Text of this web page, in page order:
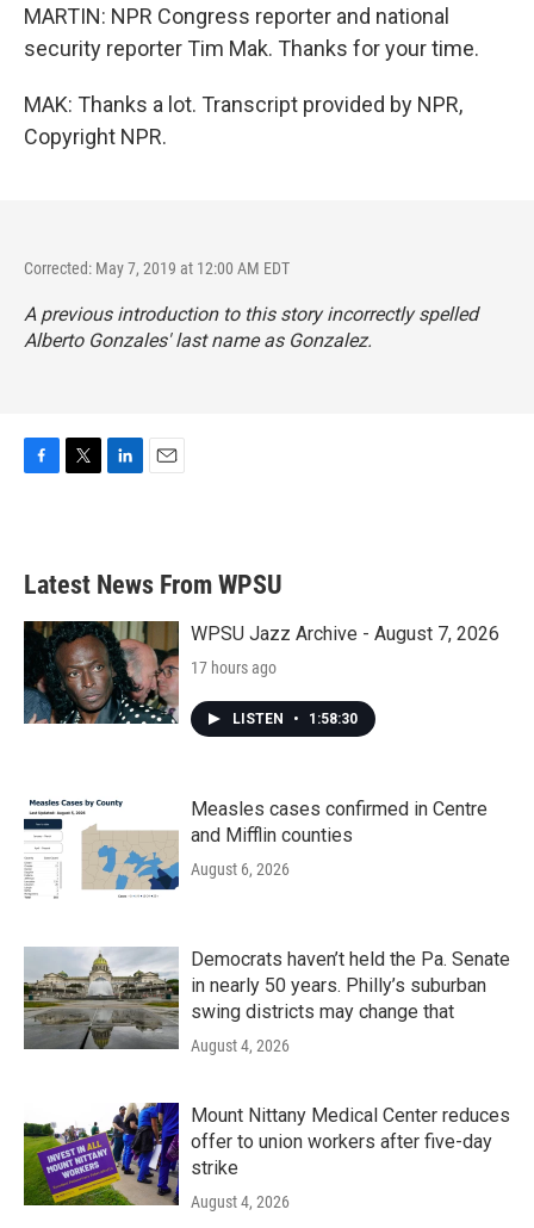
MARTIN: NPR Congress reporter and national
security reporter Tim Mak. Thanks for your time.
MAK: Thanks a lot. Transcript provided by NPR,
Copyright NPR.
Corrected: May 7, 2019 at 12:00 AM EDT
A previous introduction to this story incorrectly spelled
Alberto Gonzales' last name as Gonzalez.
b
o
k
e
e
d
n
Latest News From WPSU
WPSU Jazz Archive - August 7, 2026
17 hours ago
LISTEN • 1:58:30
Measles cases confirmed in Centre
and Mifflin counties
August 6, 2026
Democrats haven’t held the Pa. Senate
in nearly 50 years. Philly’s suburban
swing districts may change that
August 4, 2026
Mount Nittany Medical Center reduces
offer to union workers after five-day
strike
August 4, 2026